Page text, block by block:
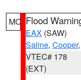
MO Flood
EAX (SAW)
Saline, Cooper
VTEC# 178
(EXT)